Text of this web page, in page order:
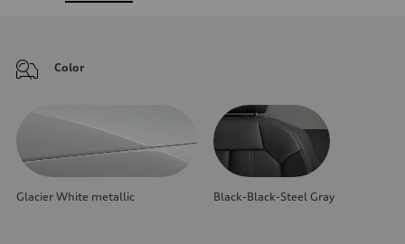
Color
Glacier White metallic Black-Black-Steel Gray